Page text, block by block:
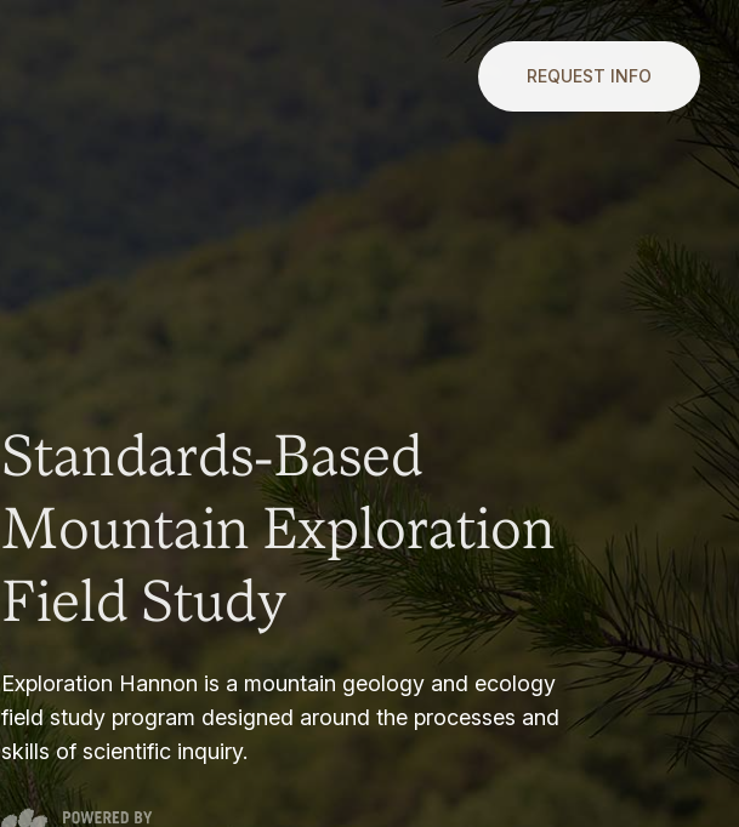
REQUEST INFO
Standards-Based
Mountain Exploration
Field Study
Exploration Hannon is a mountain geology and ecology
field study program designed around the processes and
skills of scientific inquiry.